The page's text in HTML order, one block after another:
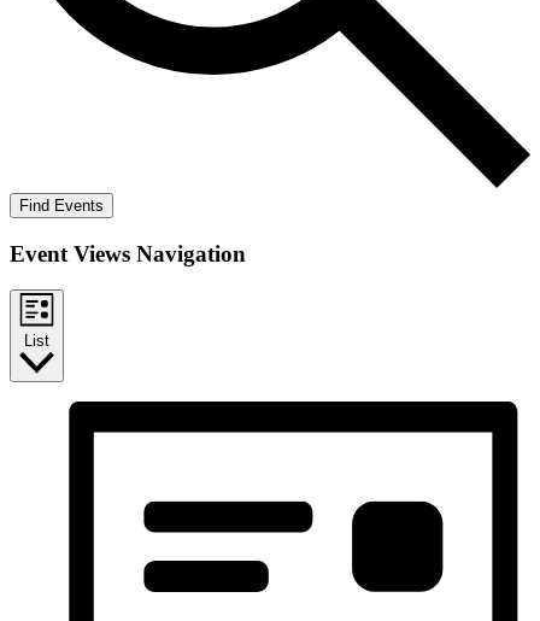
Find Events
Event Views Navigation
List